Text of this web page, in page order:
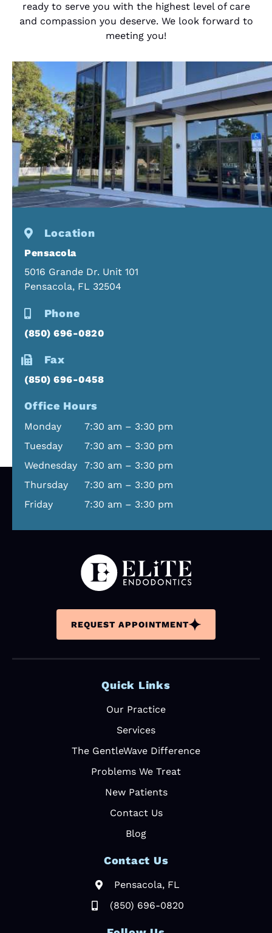
ready to serve you with the highest level of care
and compassion you deserve. We look forward to
meeting you!
Location
Pensacola
5016 Grande Dr. Unit 101
Pensacola, FL 32504
Phone
(850) 696-0820
Fax
(850) 696-0458
Office Hours
Monday
7:30 am – 3:30 pm
Tuesday
7:30 am – 3:30 pm
Wednesday
7:30 am – 3:30 pm
Thursday
7:30 am – 3:30 pm
Friday
7:30 am – 3:30 pm
REQUEST APPOINTMENT
Quick Links
Our Practice
Services
The GentleWave Difference
Problems We Treat
New Patients
Contact Us
Blog
Contact Us
Pensacola, FL
(850) 696-0820